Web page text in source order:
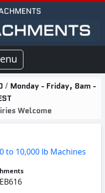
/ Monday - Friday, 8am -
Welcome
to 10,000 lb Machines